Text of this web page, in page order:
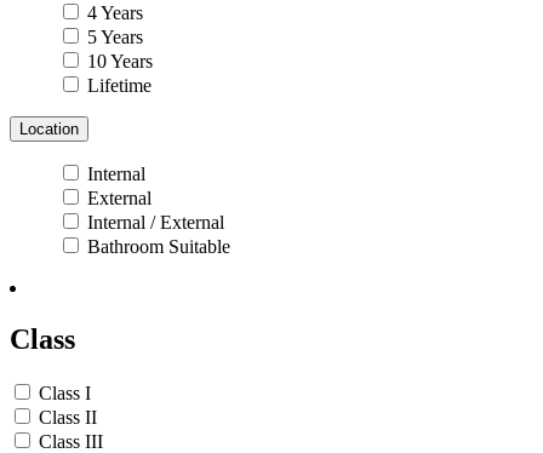
4 Years
5 Years
10 Years
Lifetime
Location
Internal
External
Internal / External
Bathroom Suitable
Class
Class I
Class II
Class III